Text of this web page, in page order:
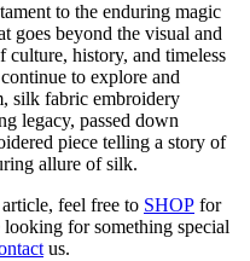
to the enduring magic
goes beyond the visual and
culture, history, and timeless
to explore and
silk fabric embroidery
legacy, passed down
piece telling a story of
allure of silk.
feel free to SHOP for
for something special
us.